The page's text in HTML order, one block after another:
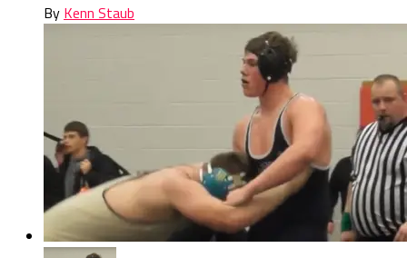
By Kenn Staub